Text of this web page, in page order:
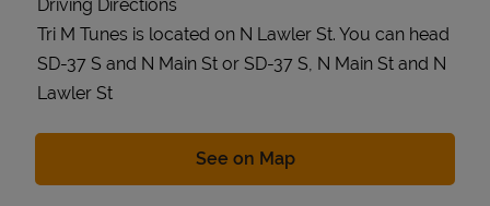
Driving Directions
Tri M Tunes is located on N Lawler St. You can head
SD-37 S and N Main St or SD-37 S, N Main St and N
Lawler St
See on MapLink Opens in New Tab